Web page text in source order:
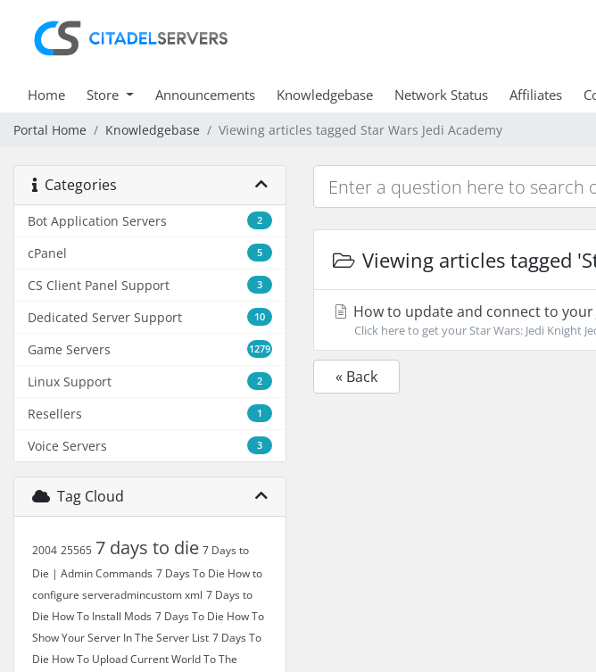
Home Store Announcements Knowledgebase Network Status Affiliates
Portal Home Knowledgebase Viewing articles tagged Star Wars Jedi Academy
Categories
2
Bot Application Servers
5
cPanel
3
CS Client Panel Support
10
Dedicated Server Support
1279
Game Servers
2
Linux Support
1
Resellers
3
Voice Servers
Tag Cloud
2004 25565 7 days to die 7 Days to
Die | Admin Commands 7 Days To Die How to
configure serveradmincustom xml 7 Days to
Die How To Install Mods 7 Days To Die How To
Show Your Server In The Server List 7 Days To
Die How To Upload Current World To The
Viewing articles tagged
How to update and connect to your
Click here to get your Star Wars: Jedi Knight
« Back